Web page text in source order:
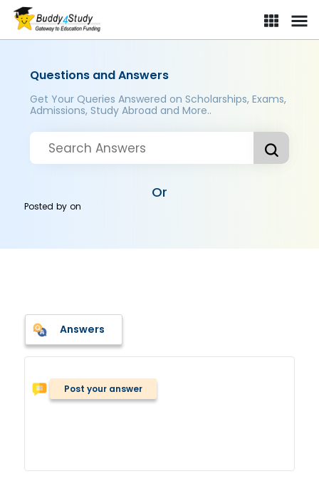
Questions and Answers
Get Your Queries Answered on Scholarships, Exams,
Admissions, Study Abroad and More..
Or
Posted byon
Answers
Post your answer